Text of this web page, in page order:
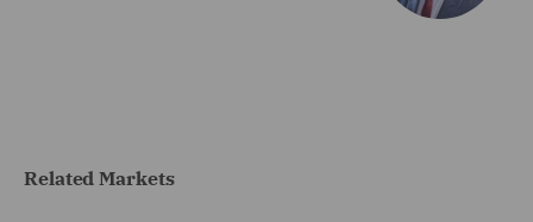
Related Markets